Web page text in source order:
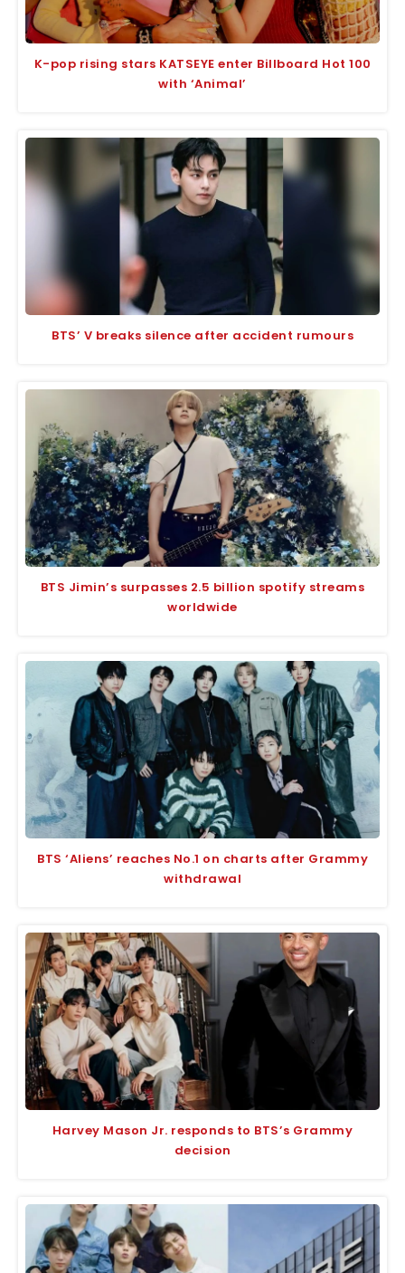
K-pop rising stars KATSEYE enter Billboard Hot 100
with ‘Animal’
BTS’ V breaks silence after accident rumours
BTS Jimin’s surpasses 2.5 billion spotify streams
worldwide
BTS ‘Aliens’ reaches No.1 on charts after Grammy
withdrawal
Harvey Mason Jr. responds to BTS’s Grammy
decision